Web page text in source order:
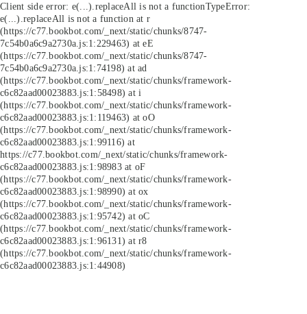
Client side error: e(...).replaceAll is not a functionTypeError:
e(...).replaceAll is not a function at r
(https://c77.bookbot.com/_next/static/chunks/8747-
7c54b0a6c9a2730a.js:1:229463) at eE
(https://c77.bookbot.com/_next/static/chunks/8747-
7c54b0a6c9a2730a.js:1:74198) at ad
(https://c77.bookbot.com/_next/static/chunks/framework-
c6c82aad00023883.js:1:58498) at i
(https://c77.bookbot.com/_next/static/chunks/framework-
c6c82aad00023883.js:1:119463) at oO
(https://c77.bookbot.com/_next/static/chunks/framework-
c6c82aad00023883.js:1:99116) at
https://c77.bookbot.com/_next/static/chunks/framework-
c6c82aad00023883.js:1:98983 at oF
(https://c77.bookbot.com/_next/static/chunks/framework-
c6c82aad00023883.js:1:98990) at ox
(https://c77.bookbot.com/_next/static/chunks/framework-
c6c82aad00023883.js:1:95742) at oC
(https://c77.bookbot.com/_next/static/chunks/framework-
c6c82aad00023883.js:1:96131) at r8
(https://c77.bookbot.com/_next/static/chunks/framework-
c6c82aad00023883.js:1:44908)